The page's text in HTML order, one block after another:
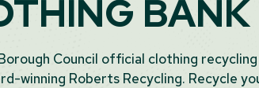
BANK
Council official clothing
winning Roberts Recycling. Recycle